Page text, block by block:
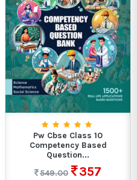
Pw Cbse Class 10
Competency Based
Question...
549.00
357